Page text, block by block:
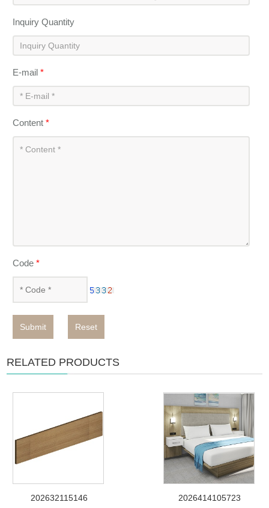
Inquiry Quantity
E-mail*
Content*
Code*
Submit Reset
RELATED PRODUCTS
202632115146
2026414105723